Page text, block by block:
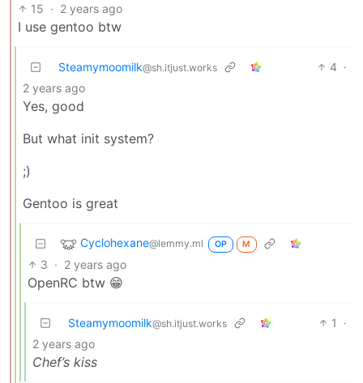
15 · 2 years ago
I use gentoo btw
Steamymoomilk@sh.itjust.works 4 ·
2 years ago
Yes, good
But what init system?
;)
Gentoo is great
Cyclohexane@lemmy.ml OP M
3 · 2 years ago
OpenRC btw 😁
Steamymoomilk@sh.itjust.works 1
·
2 years ago
Chef’s kiss